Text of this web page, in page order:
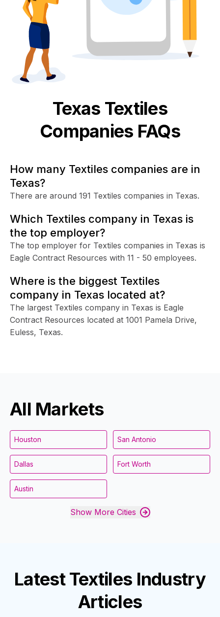
Texas Textiles
Companies FAQs
How many Textiles companies are in
Texas?
There are around 191 Textiles companies in Texas.
Which Textiles company in Texas is
the top employer?
The top employer for Textiles companies in Texas is
Eagle Contract Resources with 11 - 50 employees.
Where is the biggest Textiles
company in Texas located at?
The largest Textiles company in Texas is Eagle
Contract Resources located at 1001 Pamela Drive,
Euless, Texas.
All Markets
Houston San Antonio
Dallas Fort Worth
Austin
Show More Cities
LatestTextiles Industry
Articles